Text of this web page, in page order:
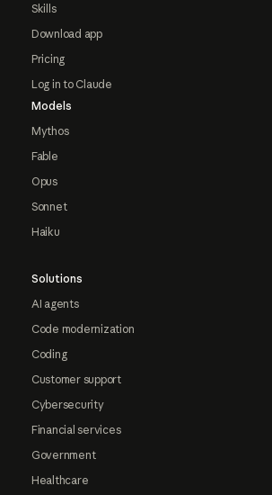
Skills
Download app
Pricing
Log in to Claude
Models
Mythos
Fable
Opus
Sonnet
Haiku
Solutions
AI agents
Code modernization
Coding
Customer support
Cybersecurity
Financial services
Government
Healthcare